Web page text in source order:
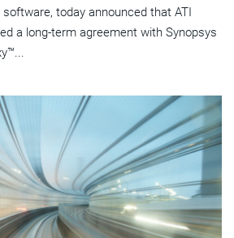
today announced that ATI
a long-term agreement with Synopsys